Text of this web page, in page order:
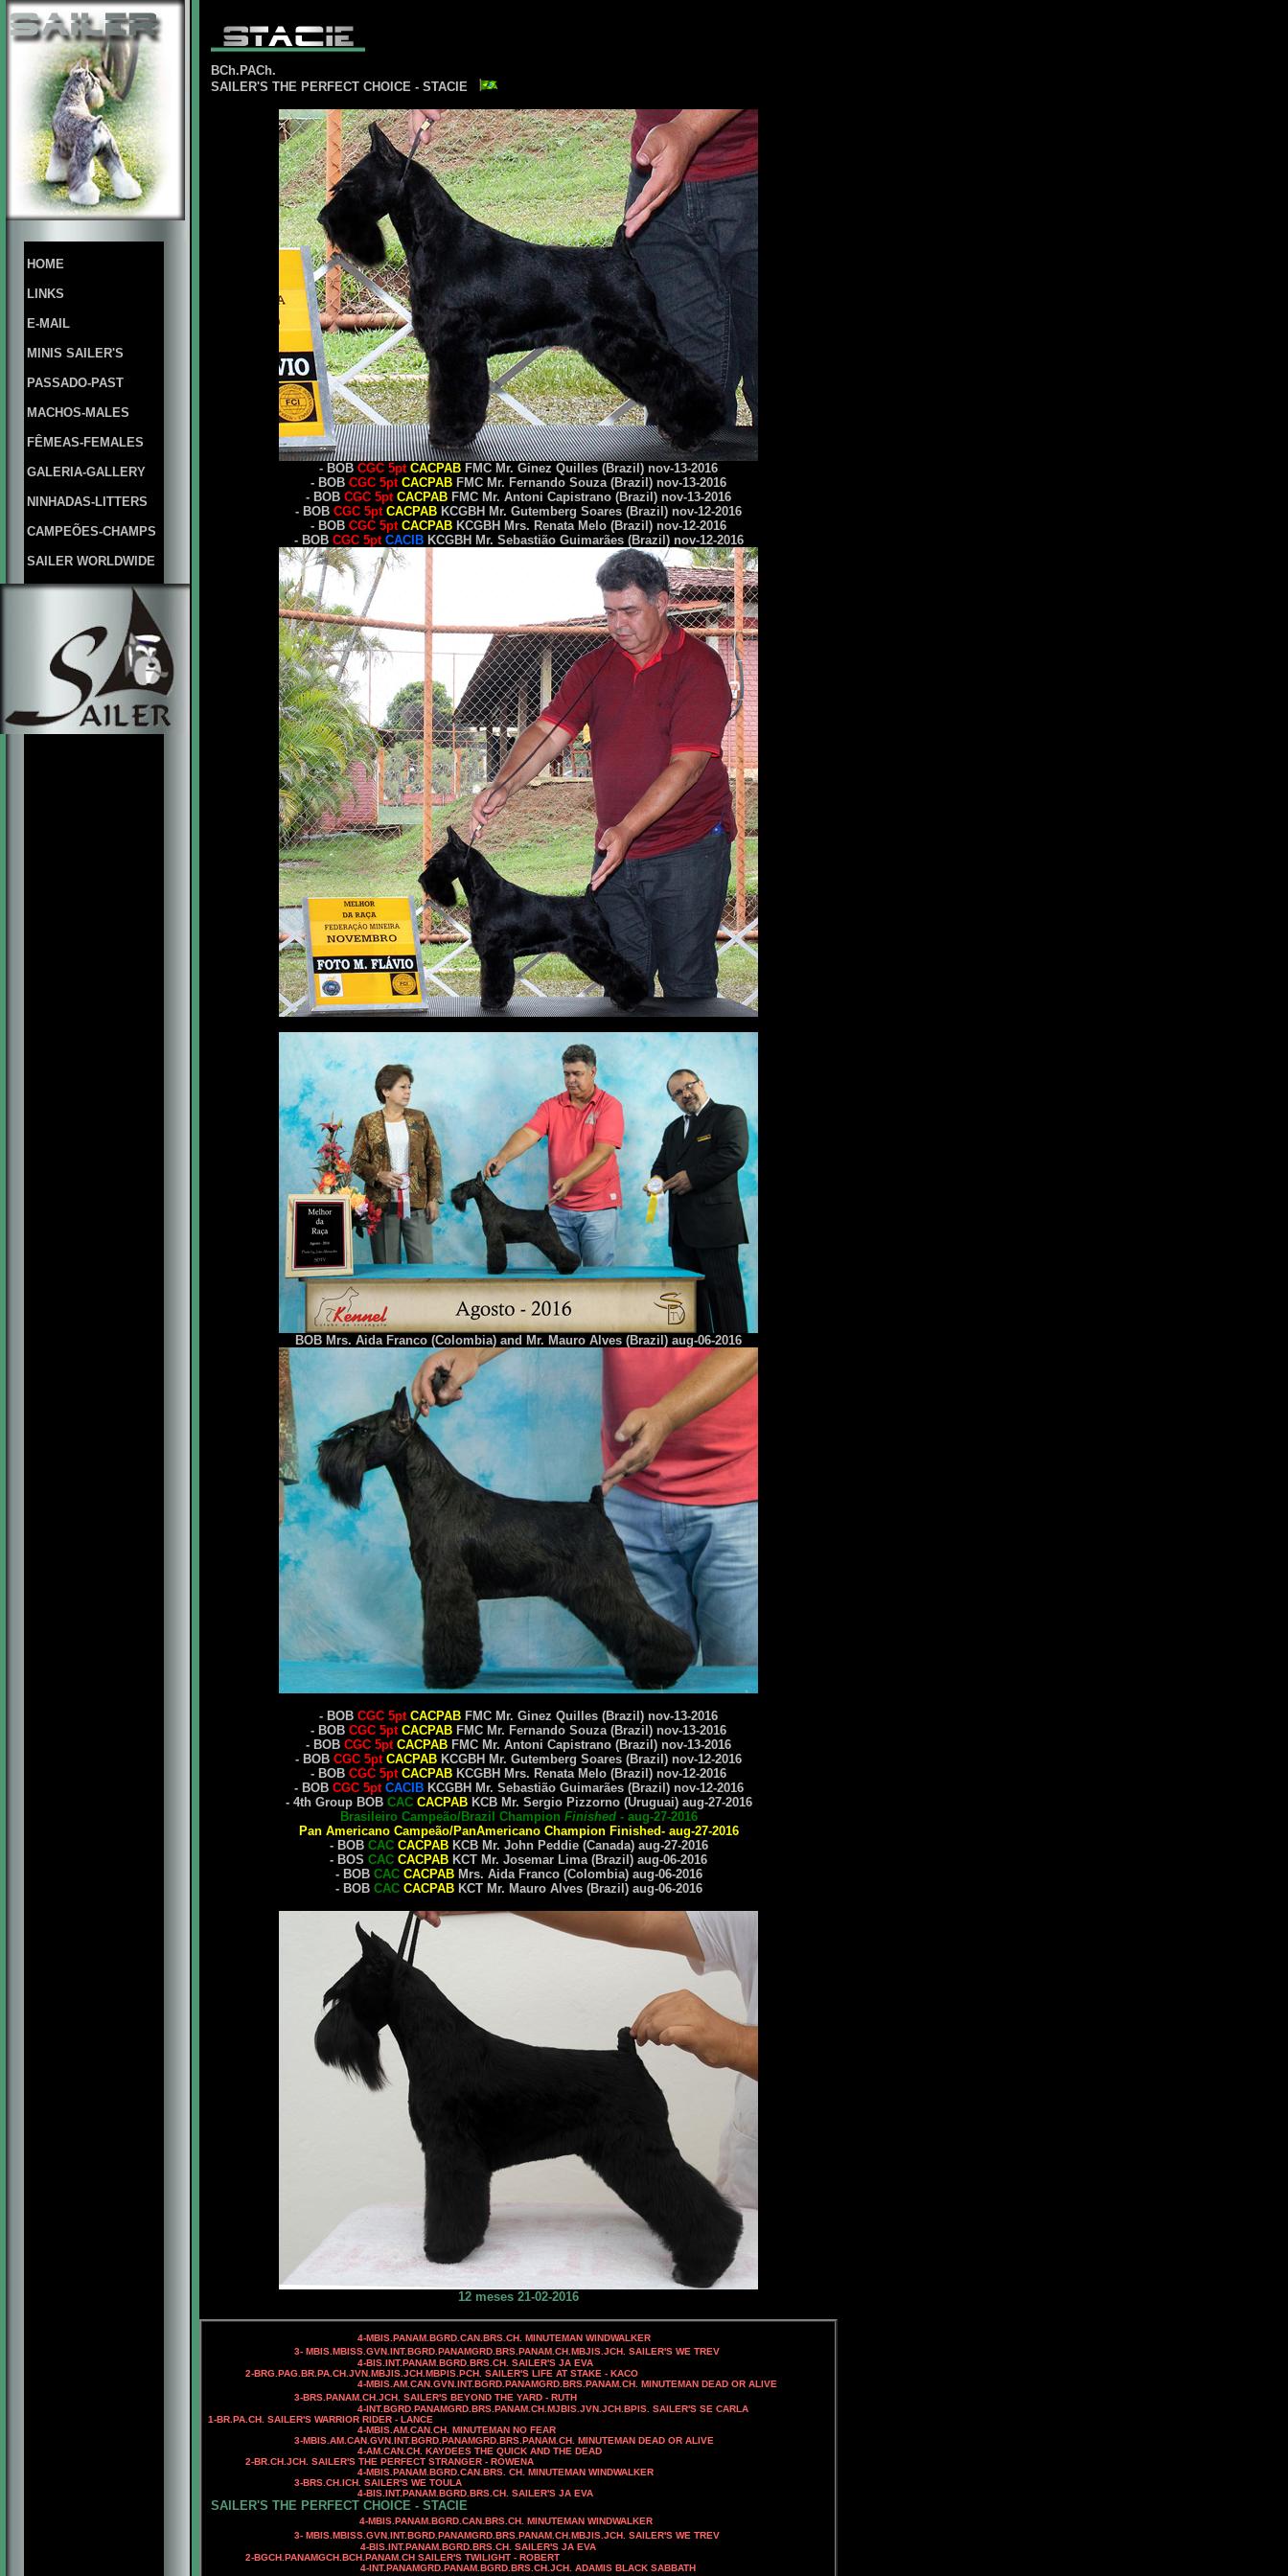
HOME
LINKS
E-MAIL
MINIS SAILER'S
PASSADO-PAST
MACHOS-MALES
FÊMEAS-FEMALES
GALERIA-GALLERY
NINHADAS-LITTERS
CAMPEÕES-CHAMPS
SAILER WORLDWIDE
BCh.PACh.
SAILER'S THE PERFECT CHOICE - STACIE
- BOB CGC 5ptCACPAB FMC Mr. Ginez Quilles (Brazil) nov-13-2016
- BOB CGC 5ptCACPAB FMC Mr. Fernando Souza (Brazil) nov-13-2016
- BOB CGC 5ptCACPAB FMC Mr. Antoni Capistrano (Brazil) nov-13-2016
- BOB CGC 5pt CACPAB KCGBH Mr. Gutemberg Soares (Brazil) nov-12-2016
- BOB CGC 5ptCACPAB KCGBH Mrs. Renata Melo (Brazil) nov-12-2016
- BOB CGC 5ptCACIB KCGBH Mr. Sebastião Guimarães (Brazil) nov-12-2016
BOB Mrs. Aida Franco (Colombia) and Mr. Mauro Alves (Brazil) aug-06-2016
- BOB CGC 5ptCACPAB FMC Mr. Ginez Quilles (Brazil) nov-13-2016
- BOB CGC 5ptCACPAB FMC Mr. Fernando Souza (Brazil) nov-13-2016
- BOB CGC 5ptCACPAB FMC Mr. Antoni Capistrano (Brazil) nov-13-2016
- BOB CGC 5pt CACPAB KCGBH Mr. Gutemberg Soares (Brazil) nov-12-2016
- BOB CGC 5ptCACPAB KCGBH Mrs. Renata Melo (Brazil) nov-12-2016
- BOB CGC 5ptCACIB KCGBH Mr. Sebastião Guimarães (Brazil) nov-12-2016
- 4th Group BOB CAC CACPAB KCB Mr. Sergio Pizzorno (Uruguai) aug-27-2016
Brasileiro Campeão/Brazil Champion Finished - aug-27-2016
Pan Americano Campeão/PanAmericano ChampionFinished- aug-27-2016
- BOB CAC CACPAB KCB Mr. John Peddie (Canada) aug-27-2016
- BOS CAC CACPAB KCT Mr. Josemar Lima (Brazil) aug-06-2016
- BOB CAC CACPABMrs. Aida Franco (Colombia) aug-06-2016
- BOBCAC CACPABKCT Mr. Mauro Alves (Brazil) aug-06-2016
12 meses 21-02-2016
4-MBIS.PANAM.BGRD.CAN.BRS.CH. MINUTEMAN WINDWALKER
3- MBIS.MBISS.GVN.INT.BGRD.PANAMGRD.BRS.PANAM.CH.MBJIS.JCH. SAILER'S WE TREV
4-BIS.INT.PANAM.BGRD.BRS.CH. SAILER'S JA EVA
2-BRG. PAG.BR.PA.CH.JVN.MBJIS.JCH.MBPIS.PCH. SAILER'S LIFE AT STAKE - KACO
4-MBIS.AM.CAN.GVN.INT.BGRD.PANAMGRD.BRS.PANAM.CH. MINUTEMAN DEAD OR ALIVE
3-BRS.PANAM.CH.JCH. SAILER'S BEYOND THE YARD - RUTH
4-INT.BGRD.PANAMGRD.BRS.PANAM.CH.MJBIS.JVN.JCH.BPIS. SAILER'S SE CARLA
1-BR.PA.CH. SAILER'S WARRIOR RIDER - LANCE
4-MBIS.AM.CAN.CH. MINUTEMAN NO FEAR
3-MBIS.AM.CAN.GVN.INT.BGRD.PANAMGRD.BRS.PANAM.CH. MINUTEMAN DEAD OR ALIVE
4-AM.CAN.CH. KAYDEES THE QUICK AND THE DEAD
2-BR.CH.JCH. SAILER'S THE PERFECT STRANGER - ROWENA
4-MBIS.PANAM.BGRD.CAN.BRS. CH. MINUTEMAN WINDWALKER
3-BRS.CH.ICH. SAILER'S WE TOULA
4-BIS.INT.PANAM.BGRD.BRS.CH. SAILER'S JA EVA
SAILER'S THE PERFECT CHOICE - STACIE
4-MBIS.PANAM.BGRD.CAN.BRS.CH. MINUTEMAN WINDWALKER
3- MBIS.MBISS.GVN.INT.BGRD.PANAMGRD.BRS.PANAM.CH.MBJIS.JCH. SAILER'S WE TREV
4-BIS.INT.PANAM.BGRD.BRS.CH. SAILER'S JA EVA
2-BGCH.PANAMGCH.BCH.PANAM.CH SAILER'S TWILIGHT - ROBERT
4-INT.PANAMGRD.PANAM.BGRD.BRS.CH.JCH. ADAMIS BLACK SABBATH